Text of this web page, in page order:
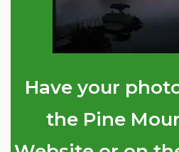
Have your
the Pine